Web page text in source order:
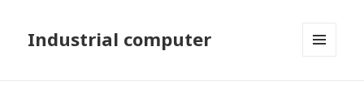
Industrial computer